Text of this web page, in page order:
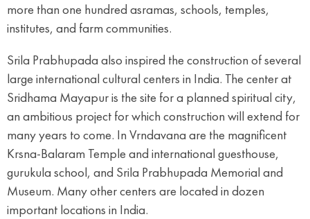
more than one hundred asramas, schools, temples,
institutes, and farm communities.
Srila Prabhupada also inspired the construction of several
large international cultural centers in India. The center at
Sridhama Mayapur is the site for a planned spiritual city,
an ambitious project for which construction will extend for
many years to come. In Vrndavana are the magnificent
Krsna-Balaram Temple and international guesthouse,
gurukula school, and Srila Prabhupada Memorial and
Museum. Many other centers are located in dozen
important locations in India.